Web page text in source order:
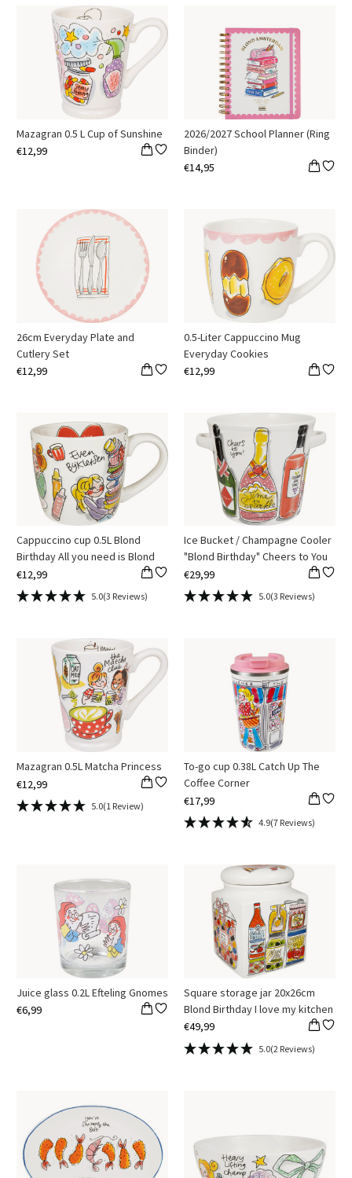
Mazagran 0.5 L Cup of Sunshine
€12,99
2026/2027 School Planner (Ring
Binder)
€14,95
26cm Everyday Plate and
Cutlery Set
€12,99
0.5-Liter Cappuccino Mug
Everyday Cookies
€12,99
Cappuccino cup 0.5L Blond
Birthday All you need is Blond
€12,99
5.0(3 Reviews)
Ice Bucket / Champagne Cooler
"Blond Birthday" Cheers to You
€29,99
5.0(3 Reviews)
Mazagran 0.5L Matcha Princess
€12,99
5.0(1 Review)
To-go cup 0.38L Catch Up The
Coffee Corner
€17,99
4.9(7 Reviews)
Juice glass 0.2L Efteling Gnomes
€6,99
Square storage jar 20x26cm
Blond Birthday I love my kitchen
€49,99
5.0(2 Reviews)